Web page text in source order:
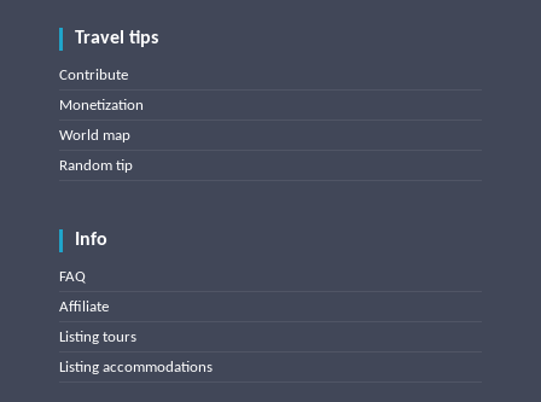
Travel tips
Contribute
Monetization
World map
Random tip
Info
FAQ
Affiliate
Listing tours
Listing accommodations